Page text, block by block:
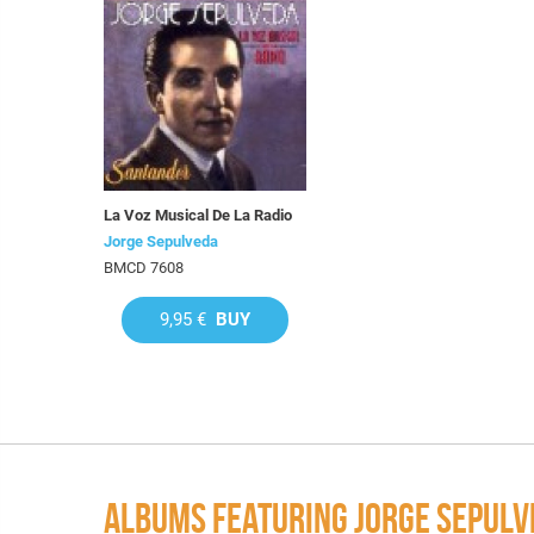
La Voz Musical De La Radio
Jorge Sepulveda
BMCD 7608
9,95 € BUY
ALBUMS FEATURING JORGE